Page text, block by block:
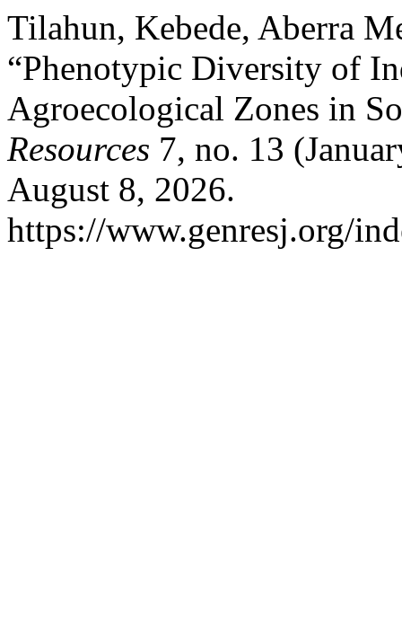
Tilahun, Kebede, Aberra
“Phenotypic Diversity of
Agroecological Zones in
Resources 7, no. 13
August 8, 2026.
https://www.genresj.org/